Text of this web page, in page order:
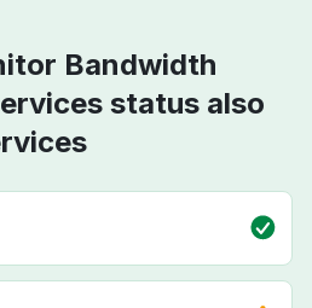
Bandwidth
status also